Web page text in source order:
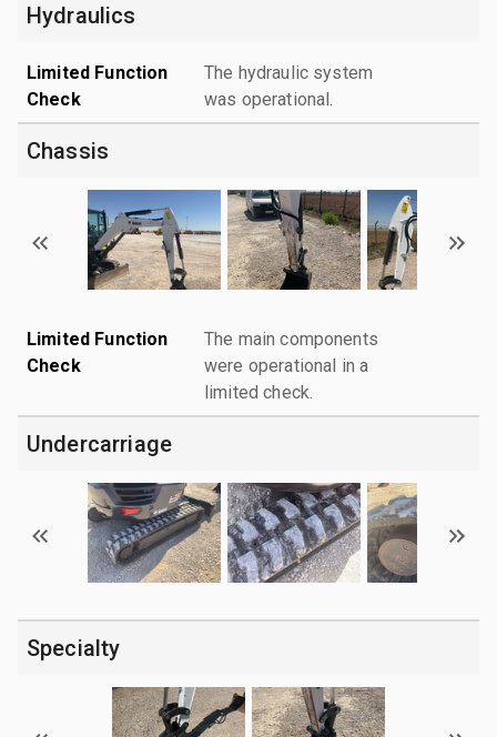
Hydraulics
Limited Function
Check
The hydraulic system
was operational.
Chassis
Limited Function
Check
The main components
were operational in a
limited check.
Undercarriage
Specialty